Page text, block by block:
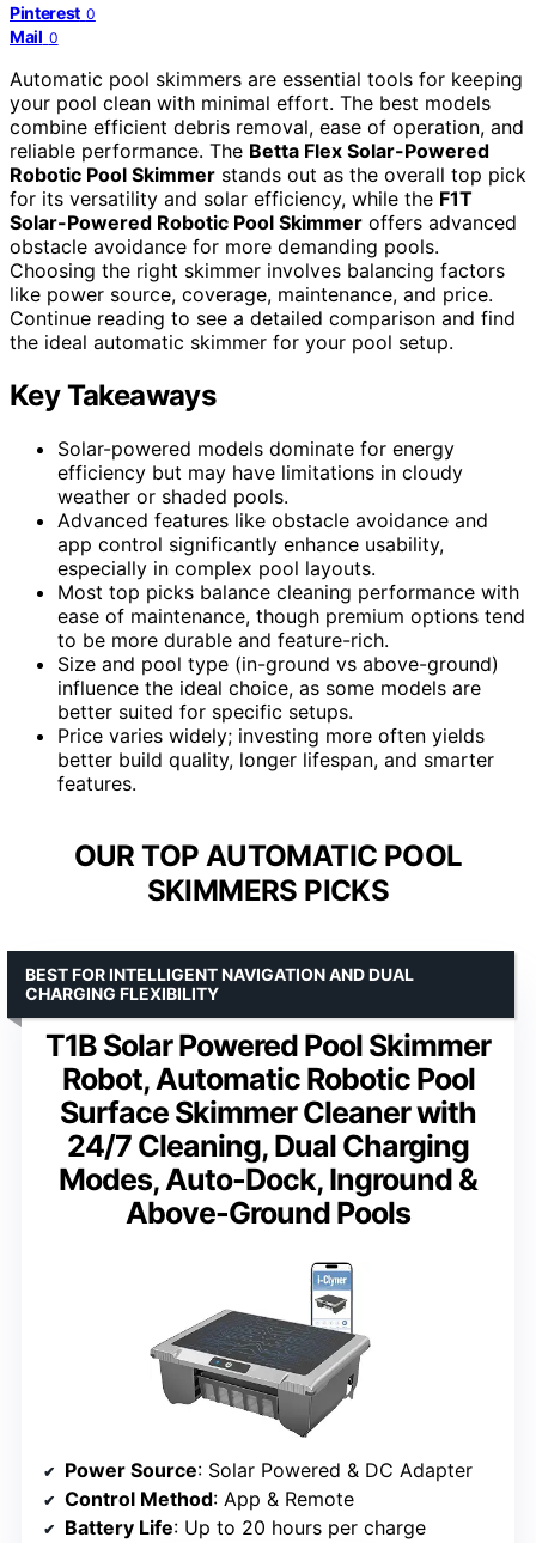
Pinterest 0
Mail 0
Automatic pool skimmers are essential tools for keeping
your pool clean with minimal effort. The best models
combine efficient debris removal, ease of operation, and
reliable performance. The Betta Flex Solar-Powered
Robotic Pool Skimmer stands out as the overall top pick
for its versatility and solar efficiency, while the F1T
Solar-Powered Robotic Pool Skimmer offers advanced
obstacle avoidance for more demanding pools.
Choosing the right skimmer involves balancing factors
like power source, coverage, maintenance, and price.
Continue reading to see a detailed comparison and find
the ideal automatic skimmer for your pool setup.
Key Takeaways
Solar-powered models dominate for energy
efficiency but may have limitations in cloudy
weather or shaded pools.
Advanced features like obstacle avoidance and
app control significantly enhance usability,
especially in complex pool layouts.
Most top picks balance cleaning performance with
ease of maintenance, though premium options tend
to be more durable and feature-rich.
Size and pool type (in-ground vs above-ground)
influence the ideal choice, as some models are
better suited for specific setups.
Price varies widely; investing more often yields
better build quality, longer lifespan, and smarter
features.
OUR TOP AUTOMATIC POOL
SKIMMERS PICKS
T1B Solar Powered Pool Skimmer
Robot, Automatic Robotic Pool
Surface Skimmer Cleaner with
24/7 Cleaning, Dual Charging
Modes, Auto-Dock, Inground &
Above-Ground Pools
BEST FOR INTELLIGENT NAVIGATION AND DUAL
CHARGING FLEXIBILITY
Power Source: Solar Powered & DC Adapter
Control Method: App & Remote
Battery Life: Up to 20 hours per charge